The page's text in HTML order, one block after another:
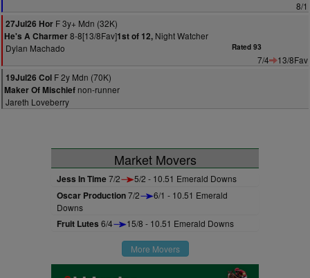
8/1
27Jul26 Hor F 3y+ Mdn (32K)
He's A Charmer8-8[13/8Fav]1st of 12, Night Watcher
Dylan Machado
Rated 93
7/4
13/8Fav
19Jul26 Col F 2y Mdn (70K)
Maker Of Mischief non-runner
Jareth Loveberry
Market Movers
Jess In Time7/2 5/2 - 10.51 Emerald Downs
Oscar Production7/2
6/1 - 10.51 Emerald
Downs
Fruit Lutes 6/4 15/8 - 10.51 Emerald Downs
More Movers